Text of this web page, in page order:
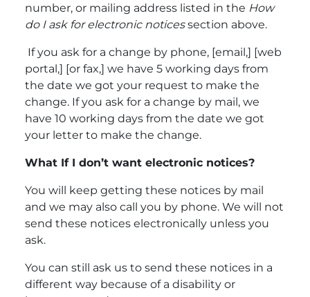
number, or mailing address listed in the How
do I ask for electronic noticessection above.
If you ask for a change by phone, [email,] [web
portal,] [or fax,] we have 5 working days from
the date we got your request to make the
change. If you ask for a change by mail, we
have 10 working days from the date we got
your letter to make the change.
What If I don’t want electronic notices?
You will keep getting these notices by mail
and we may also call you by phone. We will not
send these notices electronically unless you
ask.
You can still ask us to send these notices in a
different way because of a disability or